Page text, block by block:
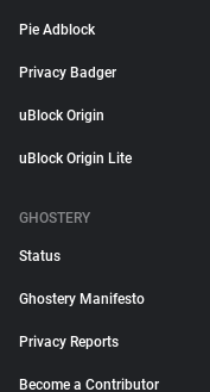
Pie Adblock
Privacy Badger
uBlock Origin
uBlock Origin Lite
GHOSTERY
Status
Ghostery Manifesto
Privacy Reports
Become a Contributor